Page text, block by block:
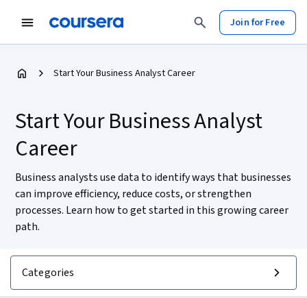
Join for Free
Start Your Business Analyst Career
Start Your Business Analyst
Career
Business analysts use data to identify ways that businesses
can improve efficiency, reduce costs, or strengthen
processes. Learn how to get started in this growing career
path.
Categories